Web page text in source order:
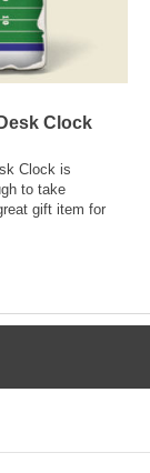
Clock
Clock is
to take
gift item for